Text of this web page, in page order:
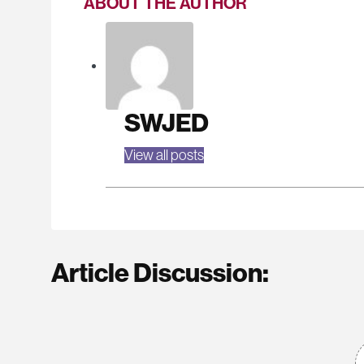
SWJED
View all posts
Article Discussion: